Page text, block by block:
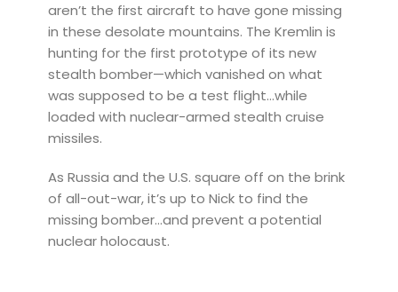
aren’t the first aircraft to have gone missing
in these desolate mountains. The Kremlin is
hunting for the first prototype of its new
stealth bomber—which vanished on what
was supposed to be a test flight…while
loaded with nuclear-armed stealth cruise
missiles.
As Russia and the U.S. square off on the brink
of all-out-war, it’s up to Nick to find the
missing bomber…and prevent a potential
nuclear holocaust.